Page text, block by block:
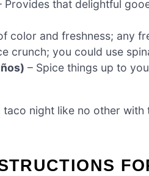
Provides that delightful
color and freshness; any
crunch; you could use
– Spice things up to
night like no other with